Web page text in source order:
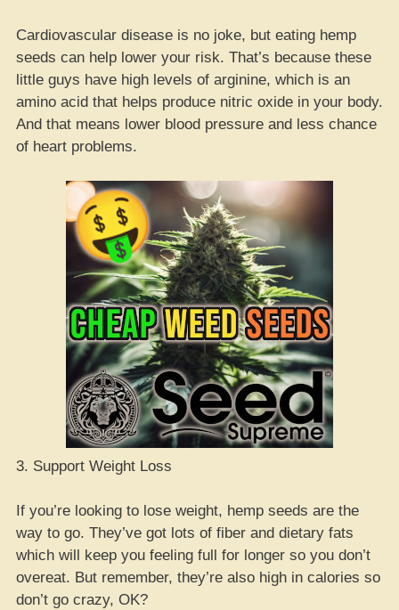
Cardiovascular disease is no joke, but eating hemp
seeds can help lower your risk. That’s because these
little guys have high levels of arginine, which is an
amino acid that helps produce nitric oxide in your body.
And that means lower blood pressure and less chance
of heart problems.
3. Support Weight Loss
If you’re looking to lose weight, hemp seeds are the
way to go. They’ve got lots of fiber and dietary fats
which will keep you feeling full for longer so you don’t
overeat. But remember, they’re also high in calories so
don’t go crazy, OK?